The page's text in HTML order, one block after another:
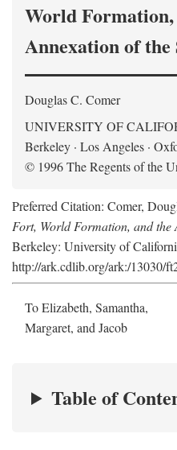
World Formation,
Annexation of the
Douglas C. Comer
UNIVERSITY OF
Berkeley · Los Angeles ·
© 1996 The Regents of the
Preferred Citation: Comer,
Fort, World Formation, and the
Berkeley: University of
http://ark.cdlib.org/ark:/13030/
To Elizabeth, Samantha,
Margaret, and Jacob
Table of